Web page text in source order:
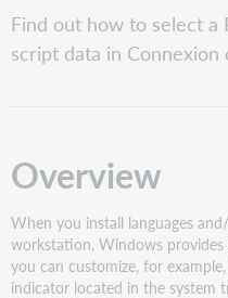
Overview
Examples
Find out how to select a
script data in Connexion
Overview
When you install languages
workstation, Windows
you can customize, for
indicator located in the